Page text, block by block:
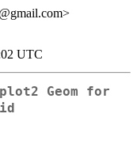
UTC
Geom for